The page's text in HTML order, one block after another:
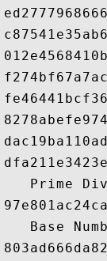
Prime
Base